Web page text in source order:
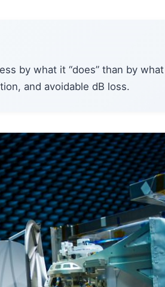
by what it “does” than by
and avoidable dB loss.